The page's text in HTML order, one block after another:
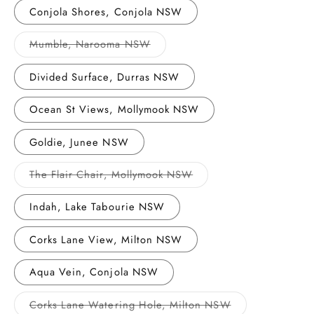
or
unavailable
Conjola Shores, Conjola NSW
Mumble, Narooma NSWVariant
sold
out
or
unavailable
Divided Surface, Durras NSW
Ocean St Views, Mollymook NSW
Goldie, Junee NSW
The Flair Chair, Mollymook NSWVariant
sold
Indah, Lake Tabourie NSW
Corks Lane View, Milton NSW
Aqua Vein, Conjola NSW
Corks Lane Watering Hole, Milton NSWVariant